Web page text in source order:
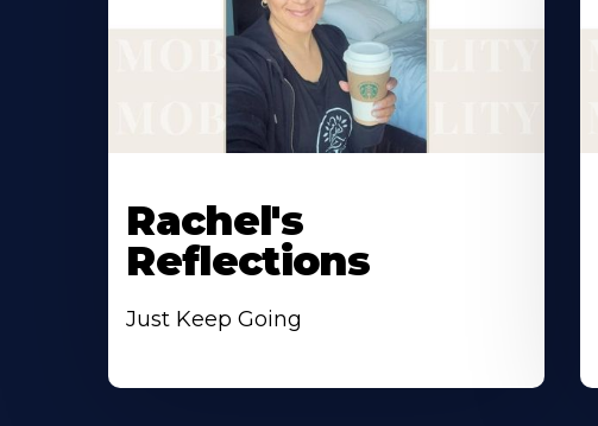
Rachel's
Reflections
Just Keep Going